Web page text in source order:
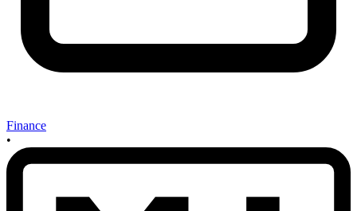
Finance
•